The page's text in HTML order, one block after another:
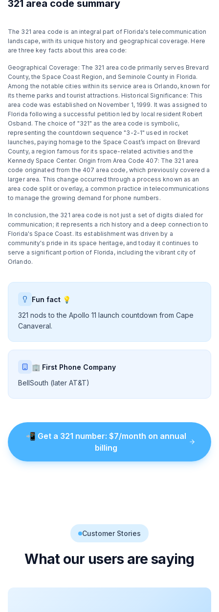
321 area code summary
The 321 area code is an integral part of Florida's telecommunication
landscape, with its unique history and geographical coverage. Here
are three key facts about this area code:
Geographical Coverage: The 321 area code primarily serves Brevard
County, the Space Coast Region, and Seminole County in Florida.
Among the notable cities within its service area is Orlando, known for
its theme parks and tourist attractions. Historical Significance: This
area code was established on November 1, 1999. It was assigned to
Florida following a successful petition led by local resident Robert
Osband. The choice of "321" as the area code is symbolic,
representing the countdown sequence "3-2-1" used in rocket
launches, paying homage to the Space Coast’s impact on Brevard
County, a region famous for its space-related activities and the
Kennedy Space Center. Origin from Area Code 407: The 321 area
code originated from the 407 area code, which previously covered a
larger area. This change occurred through a process known as an
area code split or overlay, a common practice in telecommunications
to manage the growing demand for phone numbers.
In conclusion, the 321 area code is not just a set of digits dialed for
communication; it represents a rich history and a deep connection to
Florida's Space Coast. Its establishment was driven by a
community's pride in its space heritage, and today it continues to
serve a significant portion of Florida, including the vibrant city of
Orlando.
Fun fact 💡
321 nods to the Apollo 11 launch countdown from Cape
Canaveral.
🏢 First Phone Company
BellSouth (later AT&T)
📲 Get a 321 number: $7/month on annual
billing
Customer Stories
What our users are saying